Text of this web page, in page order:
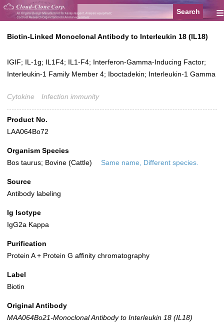
≡
Biotin-Linked Monoclonal Antibody to Interleukin 18 (IL18)
IGIF; IL-1g; IL1F4; IL1-F4; Interferon-Gamma-Inducing Factor;
Interleukin-1 Family Member 4; Iboctadekin; Interleukin-1 Gamma
Cytokine Infection immunity
Product No.
LAA064Bo72
Organism Species
Bos taurus; Bovine (Cattle)
Same name, Different species.
Source
Antibody labeling
Ig Isotype
IgG2a Kappa
Purification
Protein A + Protein G affinity chromatography
Label
Biotin
Original Antibody
MAA064Bo21-Monoclonal Antibody to Interleukin 18 (IL18)